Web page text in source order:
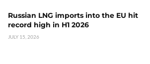
Russian LNG imports into the EU hit
record high in H1 2026
JULY 15, 2026